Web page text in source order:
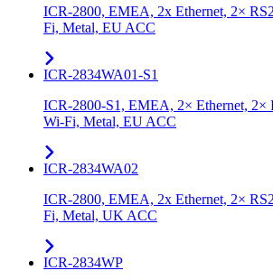
ICR-2800, EMEA, 2x Ethernet, 2×
Fi, Metal, EU ACC
ICR-2834WA01-S1
ICR-2800-S1, EMEA, 2× Ethernet, 2×
Wi-Fi, Metal, EU ACC
ICR-2834WA02
ICR-2800, EMEA, 2x Ethernet, 2×
Fi, Metal, UK ACC
ICR-2834WP